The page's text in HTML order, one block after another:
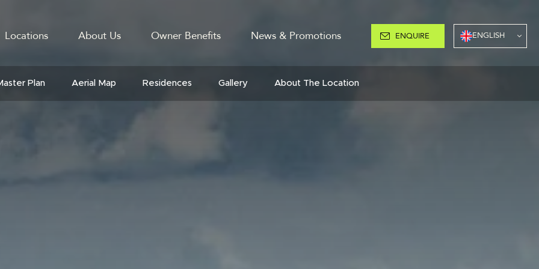
Locations About Us Owner Benefits News & Promotions ENQUIRE ENGLISH
Plan Aerial Map Residences Gallery About The Location